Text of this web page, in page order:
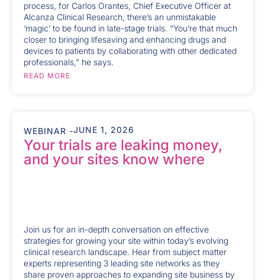
process, for Carlos Orantes, Chief Executive Officer at
Alcanza Clinical Research, there’s an unmistakable
‘magic’ to be found in late-stage trials. “You’re that much
closer to bringing lifesaving and enhancing drugs and
devices to patients by collaborating with other dedicated
professionals,” he says.
READ MORE
WEBINAR -JUNE 1, 2026
Your trials are leaking money,
and your sites know where
Join us for an in-depth conversation on effective
strategies for growing your site within today’s evolving
clinical research landscape. Hear from subject matter
experts representing 3 leading site networks as they
share proven approaches to expanding site business by